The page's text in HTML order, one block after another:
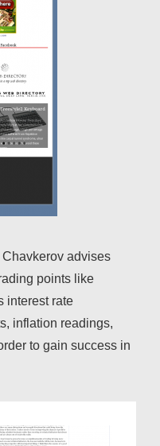
advises
points like
interest rate
inflation readings,
to gain success in